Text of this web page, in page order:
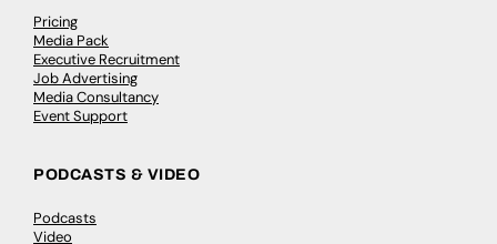
Pricing
Media Pack
Executive Recruitment
Job Advertising
Media Consultancy
Event Support
PODCASTS & VIDEO
Podcasts
Video